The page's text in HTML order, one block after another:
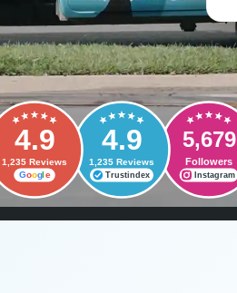
4.9
1,235 Reviews
Google
4.9
1,235 Reviews
Trustindex
5,679
Followers
Instagram